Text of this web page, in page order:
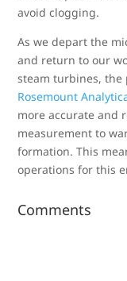
avoid clogging.
As we depart the
and return to our
steam turbines, the
Rosemount
more accurate and
measurement to
formation. This
operations for this
Comments